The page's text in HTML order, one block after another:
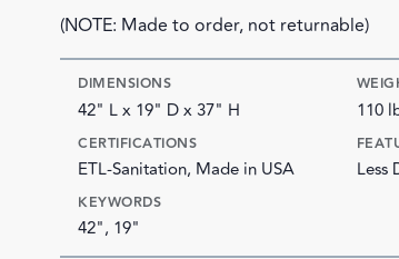
(NOTE: Made to order, not returnable)
DIMENSIONS
42" L x 19" D x 37" H 110
CERTIFICATIONS
ETL-Sanitation, Made in USA Less
KEYWORDS
42", 19"